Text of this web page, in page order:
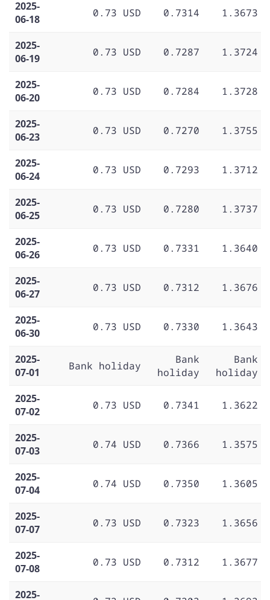
2025-
06-18
0.73 USD 0.7314 1.3673
2025-
06-19
0.73 USD 0.7287 1.3724
2025-
06-20
0.73 USD 0.7284 1.3728
2025-
06-23
0.73 USD 0.7270 1.3755
2025-
06-24
0.73 USD 0.7293 1.3712
2025-
06-25
0.73 USD 0.7280 1.3737
2025-
06-26
0.73 USD 0.7331 1.3640
2025-
06-27
0.73 USD 0.7312 1.3676
2025-
06-30
0.73 USD 0.7330 1.3643
2025-
07-01
Bank holiday
Bank
holiday
Bank
holiday
2025-
07-02
0.73 USD 0.7341 1.3622
2025-
07-03
0.74 USD 0.7366 1.3575
2025-
07-04
0.74 USD 0.7350 1.3605
2025-
07-07
0.73 USD 0.7323 1.3656
2025-
07-08
0.73 USD 0.7312 1.3677
2025-